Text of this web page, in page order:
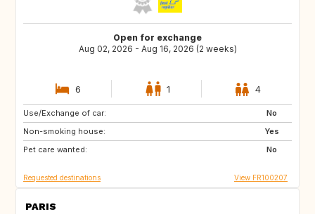
Open for exchange
Aug 02, 2026 - Aug 16, 2026 (2 weeks)
6 1 4
Use/Exchange of car:
No
Non-smoking house:
Yes
Pet care wanted:
No
US
GB
Requested destinations View FR100207
PARIS